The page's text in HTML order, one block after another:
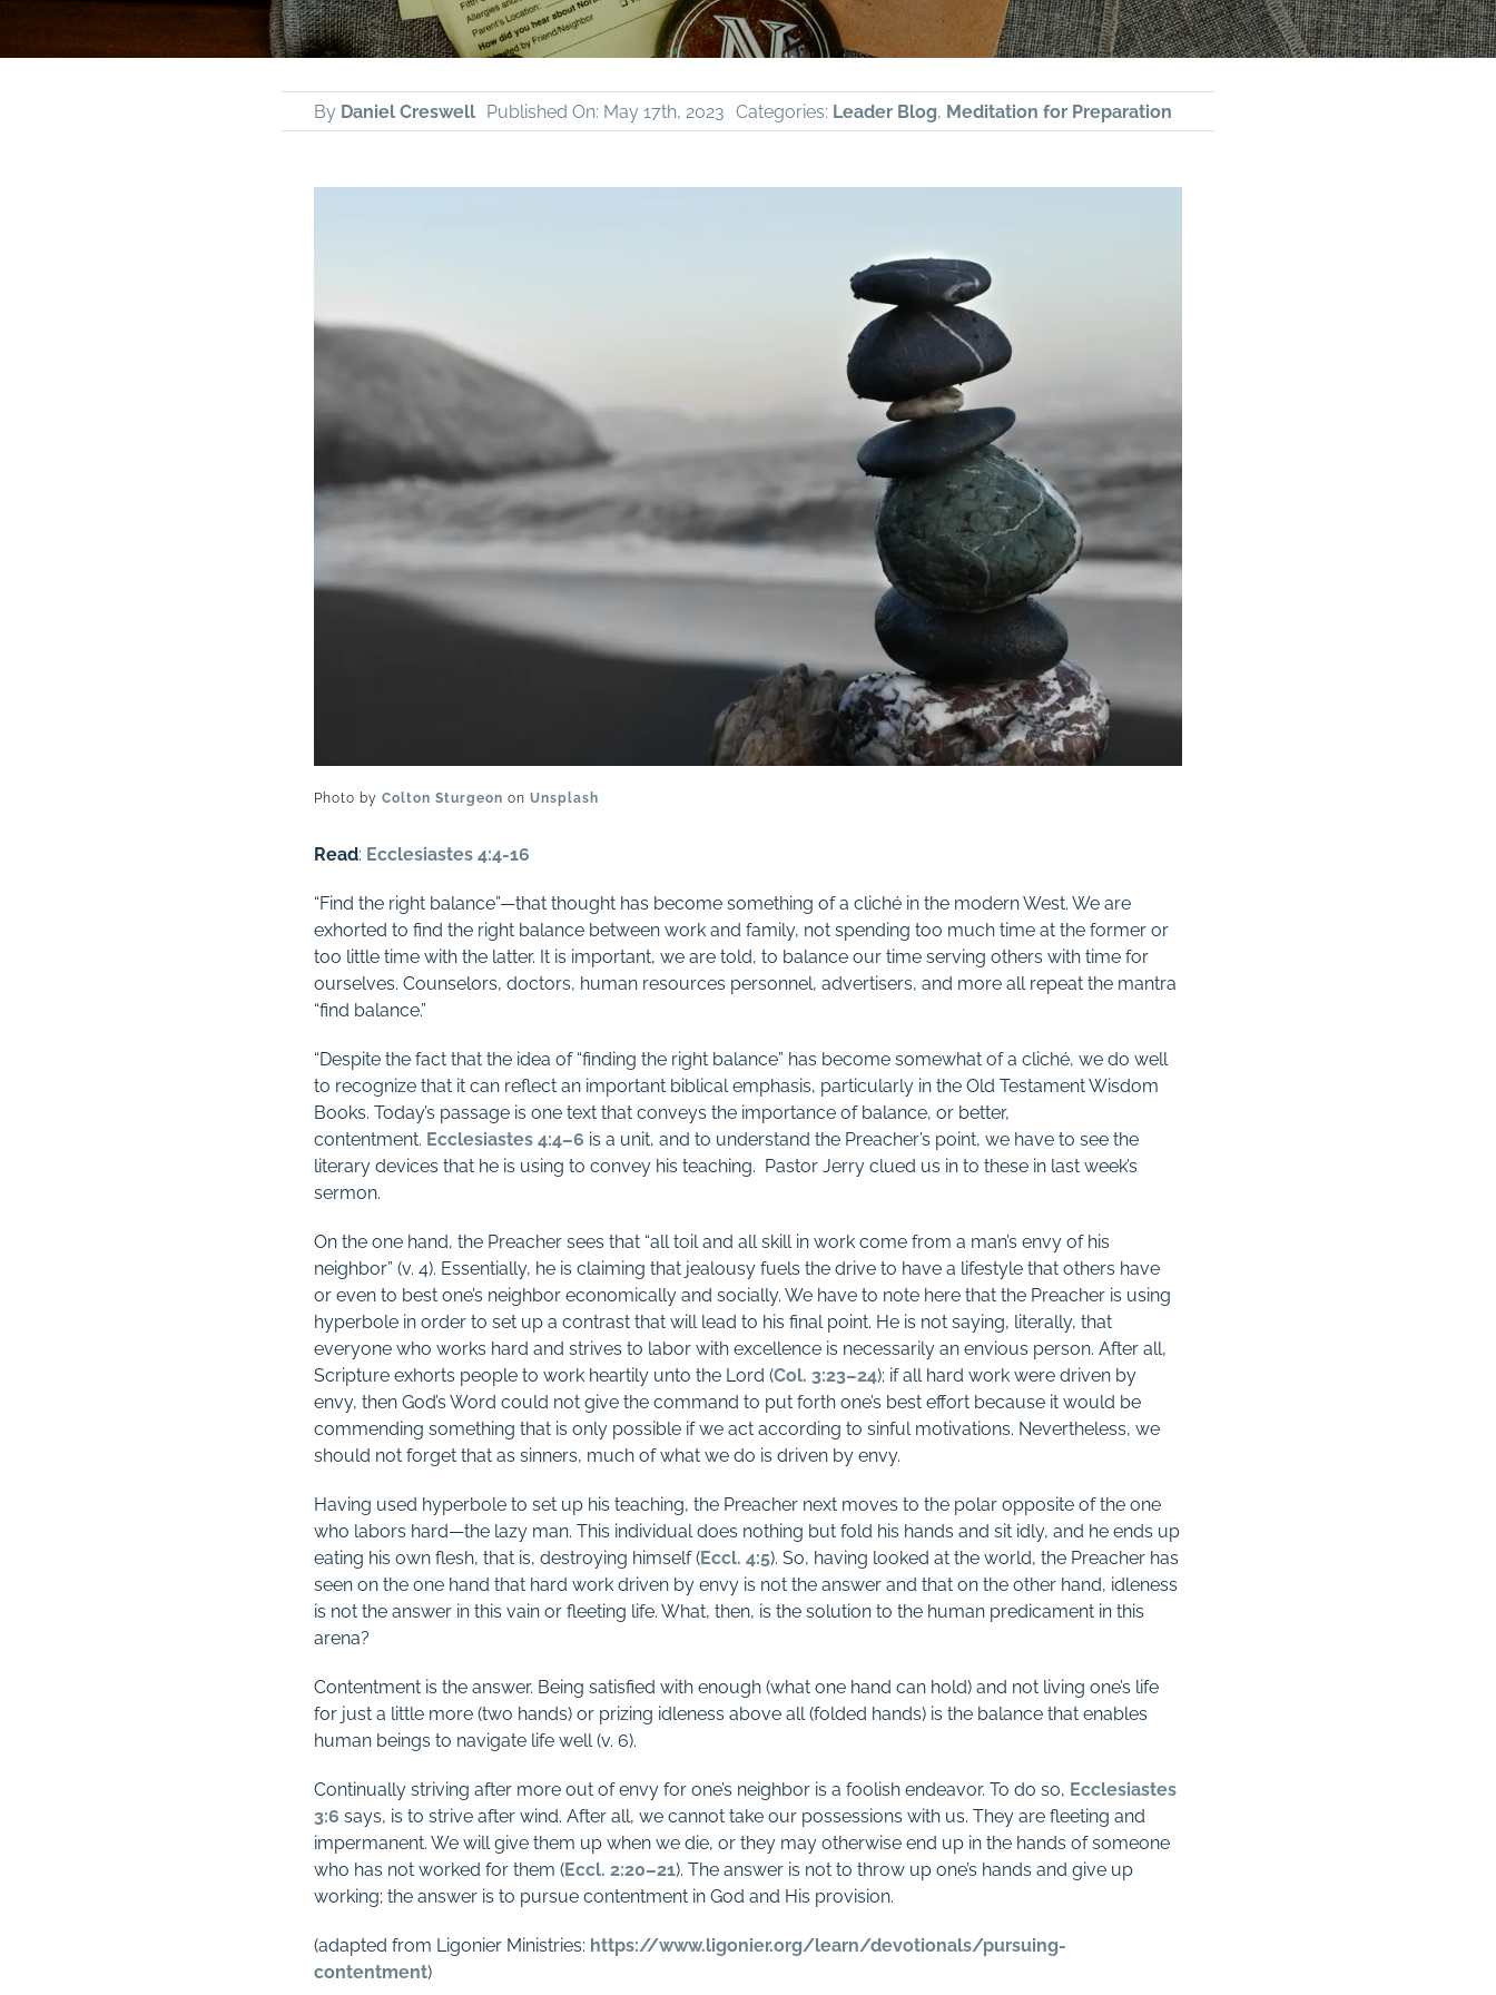
By Daniel Creswell Published On: May 17th, 2023 Categories: Leader Blog, Meditation for Preparation
Photo byColton Sturgeon onUnsplash
Read: Ecclesiastes 4:4-16
“Find the right balance”—that thought has become something of a cliché in the modern West. We are
exhorted to find the right balance between work and family, not spending too much time at the former or
too little time with the latter. It is important, we are told, to balance our time serving others with time for
ourselves. Counselors, doctors, human resources personnel, advertisers, and more all repeat the mantra
“find balance.”
“Despite the fact that the idea of “finding the right balance” has become somewhat of a cliché, we do well
to recognize that it can reflect an important biblical emphasis, particularly in the Old Testament Wisdom
Books. Today’s passage is one text that conveys the importance of balance, or better,
contentment. Ecclesiastes 4:4–6 is a unit, and to understand the Preacher’s point, we have to see the
literary devices that he is using to convey his teaching. Pastor Jerry clued us in to these in last week’s
sermon.
On the one hand, the Preacher sees that “all toil and all skill in work come from a man’s envy of his
neighbor” (v. 4). Essentially, he is claiming that jealousy fuels the drive to have a lifestyle that others have
or even to best one’s neighbor economically and socially. We have to note here that the Preacher is using
hyperbole in order to set up a contrast that will lead to his final point. He is not saying, literally, that
everyone who works hard and strives to labor with excellence is necessarily an envious person. After all,
Scripture exhorts people to work heartily unto the Lord (Col. 3:23–24); if all hard work were driven by
envy, then God’s Word could not give the command to put forth one’s best effort because it would be
commending something that is only possible if we act according to sinful motivations. Nevertheless, we
should not forget that as sinners, much of what we do is driven by envy.
Having used hyperbole to set up his teaching, the Preacher next moves to the polar opposite of the one
who labors hard—the lazy man. This individual does nothing but fold his hands and sit idly, and he ends up
eating his own flesh, that is, destroying himself (Eccl. 4:5). So, having looked at the world, the Preacher has
seen on the one hand that hard work driven by envy is not the answer and that on the other hand, idleness
is not the answer in this vain or fleeting life. What, then, is the solution to the human predicament in this
arena?
Contentment is the answer. Being satisfied with enough (what one hand can hold) and not living one’s life
for just a little more (two hands) or prizing idleness above all (folded hands) is the balance that enables
human beings to navigate life well (v. 6).
Continually striving after more out of envy for one’s neighbor is a foolish endeavor. To do so, Ecclesiastes
3:6 says, is to strive after wind. After all, we cannot take our possessions with us. They are fleeting and
impermanent. We will give them up when we die, or they may otherwise end up in the hands of someone
who has not worked for them (Eccl. 2:20–21). The answer is not to throw up one’s hands and give up
working; the answer is to pursue contentment in God and His provision.
(adapted from Ligonier Ministries: https://www.ligonier.org/learn/devotionals/pursuing-
contentment)